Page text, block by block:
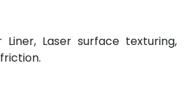
Liner, Laser surface texturing,